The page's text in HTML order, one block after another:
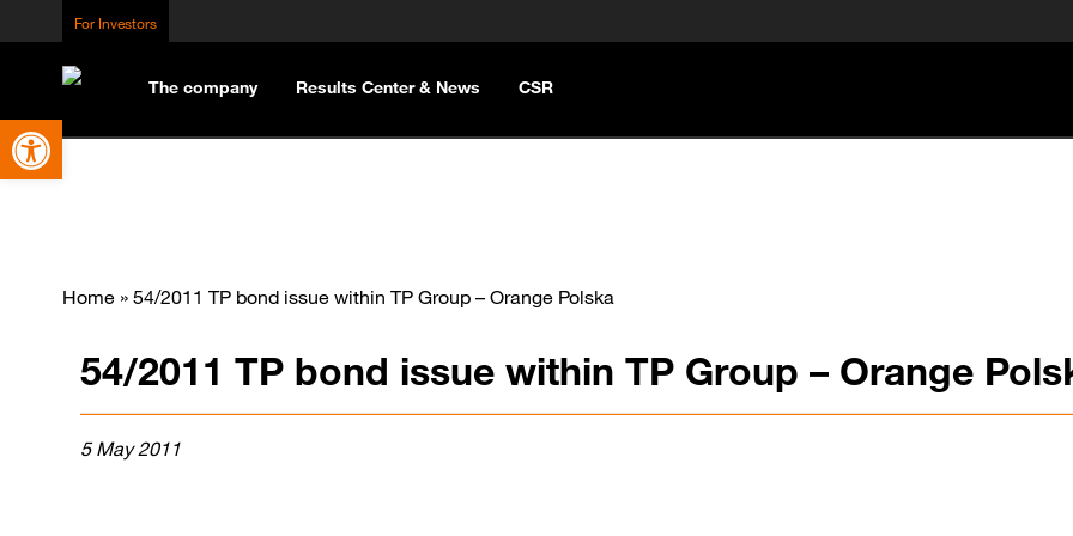
Open toolbar
For Investors
The company Results Center & News CSR
Home » 54/2011 TP bond issue within TP Group – Orange Polska
54/2011 TP bond issue within TP Group – Orange
5 May 2011